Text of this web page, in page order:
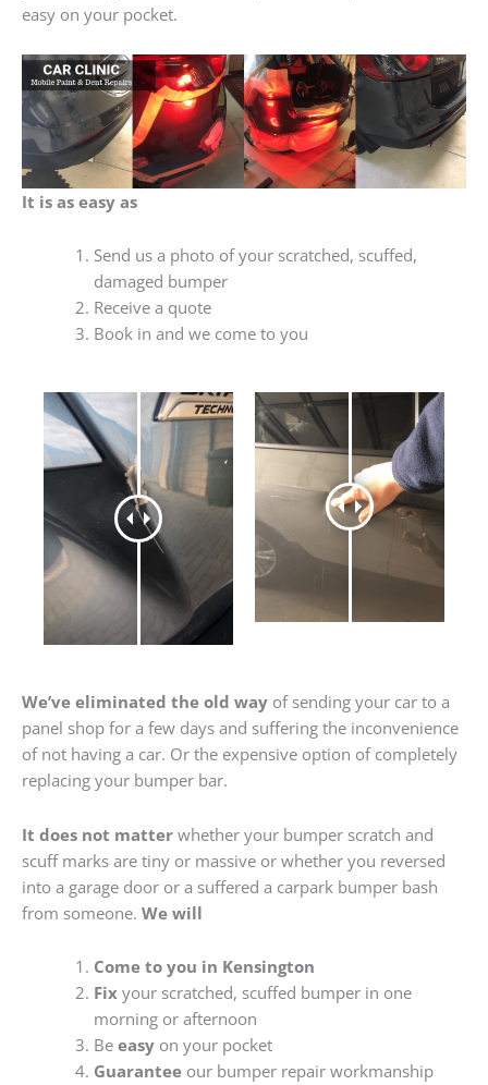
easy on your pocket.
It is as easy as
Send us a photo of your scratched, scuffed,
damaged bumper
Receive a quote
Book in and we come to you
We’ve eliminated the old way of sending your car to a
panel shop for a few days and suffering the inconvenience
of not having a car. Or the expensive option of completely
replacing your bumper bar.
It does not matter whether your bumper scratch and
scuff marks are tiny or massive or whether you reversed
into a garage door or a suffered a carpark bumper bash
from someone. We will
Come to you in Kensington
Fixyour scratched, scuffed bumper in one
morning or afternoon
Be easyon your pocket
Guaranteeour bumper repair workmanship